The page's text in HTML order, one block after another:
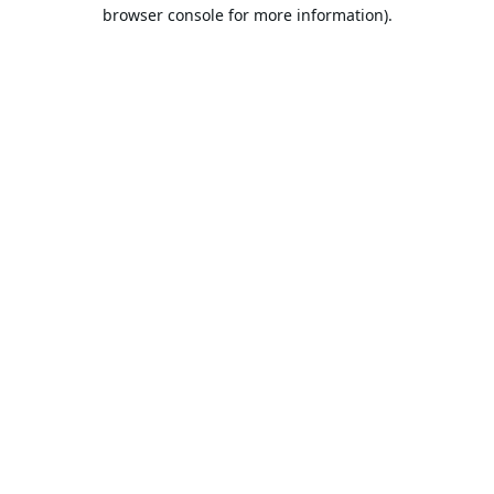
browser console for more information).